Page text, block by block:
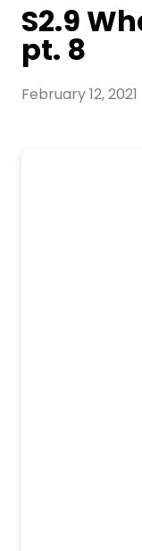
S2.9
pt. 8
February 12, 2021